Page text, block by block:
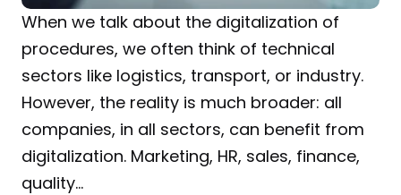
When we talk about the digitalization of
procedures, we often think of technical
sectors like logistics, transport, or industry.
However, the reality is much broader: all
companies, in all sectors, can benefit from
digitalization. Marketing, HR, sales, finance,
quality…